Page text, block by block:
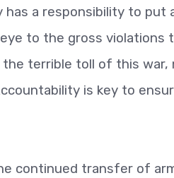
a responsibility to put
to the gross violations
terrible toll of this war,
is key to
continued transfer of